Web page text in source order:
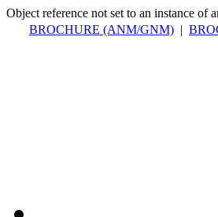
Object reference not set to an instance of
BROCHURE (ANM/GNM) |